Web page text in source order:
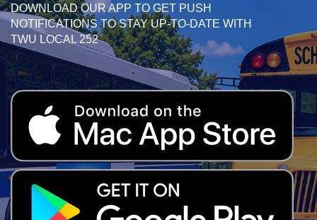
DOWNLOAD OUR APP TO GET PUSH
NOTIFICATIONS TO STAY UP-TO-DATE WITH
TWU LOCAL 252